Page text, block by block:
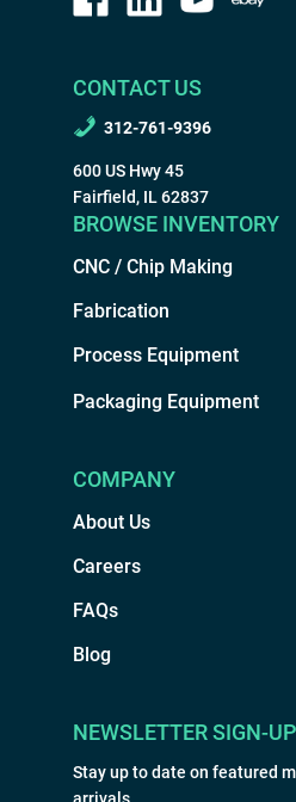
CONTACT US
312-761-9396
600 US Hwy 45
Fairfield, IL 62837
BROWSE INVENTORY
CNC / Chip Making
Fabrication
Process Equipment
Packaging Equipment
COMPANY
About Us
Careers
FAQs
Blog
NEWSLETTER SIGN-UP
Stay up to date on featured
arrivals